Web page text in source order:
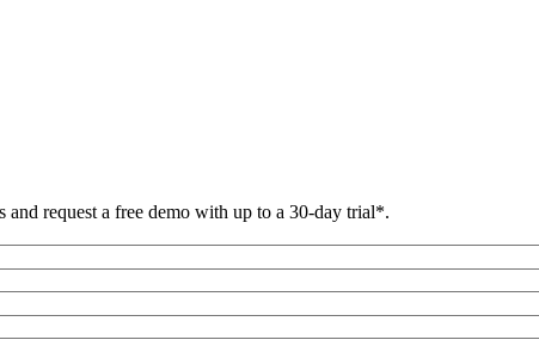
and request a free demo with up to a 30-day trial*.